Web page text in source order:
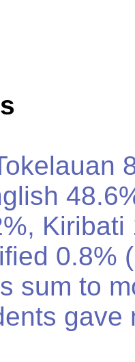
0.8%
sum to
gave